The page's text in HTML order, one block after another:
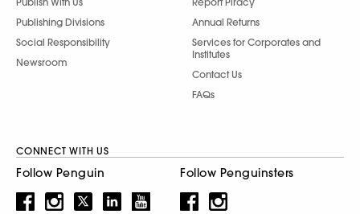
Publishing Divisions
Social Responsibility
Newsroom
Annual Returns
Services for Corporates and
Institutes
Contact Us
FAQs
CONNECT WITH US
Follow Penguin Follow Penguinsters